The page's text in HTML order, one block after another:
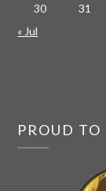
30
31
« Jul
PROUD